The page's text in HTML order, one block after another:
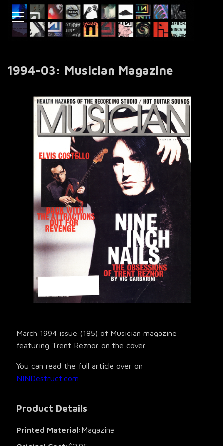
1994-03: Musician Magazine
March 1994 issue (185) of Musician magazine
featuring Trent Reznor on the cover.
You can read the full article over on
NINDestruct.com
Product Details
Printed Material:Magazine